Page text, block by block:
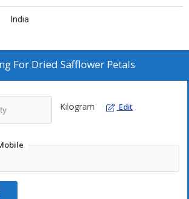
India
For Dried Safflower Petals
Kilogram Edit